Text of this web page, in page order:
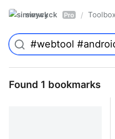
simwyck Pro /
Found 1 bookmarks